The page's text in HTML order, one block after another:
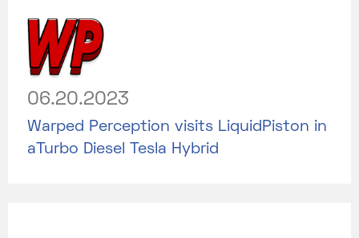
06.20.2023
Warped Perception visits LiquidPiston in
aTurbo Diesel Tesla Hybrid